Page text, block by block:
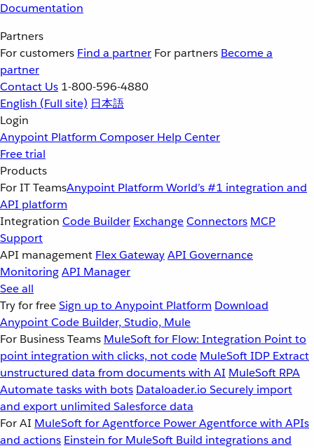
Documentation
Partners
For customers Find a partner For partners Become a
partner
Contact Us 1-800-596-4880
English (Full site) 日本語
Login
Anypoint Platform Composer Help Center
Free trial
Products
For IT TeamsAnypoint Platform World’s #1 integration and
API platform
Integration Code Builder ExchangeConnectors MCP
Support
API management Flex GatewayAPI Governance
MonitoringAPI Manager
See all
Try for freeSign up to Anypoint Platform Download
Anypoint Code Builder, Studio, Mule
For Business Teams MuleSoft for Flow: Integration Point to
point integration with clicks, not code MuleSoft IDP Extract
unstructured data from documents with AI MuleSoft RPA
Automate tasks with bots Dataloader.io Securely import
and export unlimited Salesforce data
For AI MuleSoft for Agentforce Power Agentforce with APIs
and actions Einstein for MuleSoft Build integrations and